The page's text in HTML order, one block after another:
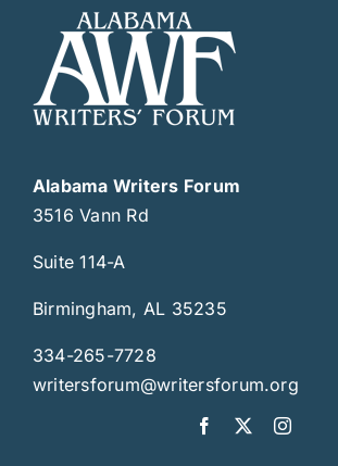
Alabama Writers Forum
3516 Vann Rd
Suite 114-A
Birmingham, AL 35235
334-265-7728
writersforum@writersforum.org